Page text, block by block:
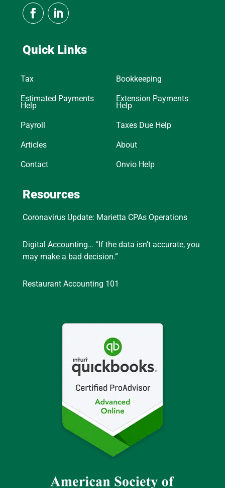
Quick Links
Tax Bookkeeping
Estimated Payments
Help
Extension Payments
Help
Payroll Taxes Due Help
Articles About
Contact Onvio Help
Resources
Coronavirus Update: Marietta CPAs Operations
Digital Accounting… “If the data isn’t accurate, you
may make a bad decision.”
Restaurant Accounting 101